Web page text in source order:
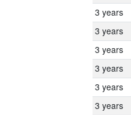
3 years
3 years
3 years
3 years
3 years
3 years